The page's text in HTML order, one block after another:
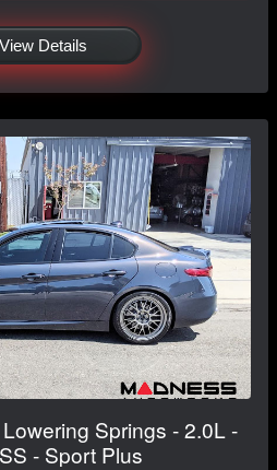
View Details
Springs - 2.0L -
- Sport Plus